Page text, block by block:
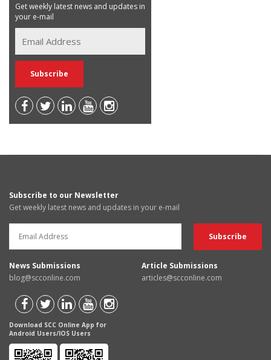
Get weekly latest news and updates in
your e-mail
Subscribe to our Newsletter
Get weekly latest news and updates in your e-mail
News Submissions
blog@scconline.com
Article Submissions
articles@scconline.com
Download SCC Online App for
Android Users/IOS Users